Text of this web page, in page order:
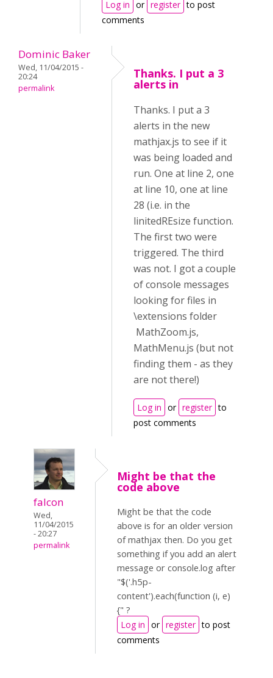
Log in or register to post
comments
Dominic Baker
Wed, 11/04/2015 -
20:24
permalink
Thanks. I put a 3
alerts in
Thanks. I put a 3
alerts in the new
mathjax.js to see if it
was being loaded and
run. One at line 2, one
at line 10, one at line
28 (i.e. in the
linitedREsize function.
The first two were
triggered. The third
was not. I got a couple
of console messages
looking for files in
\extensions folder
MathZoom.js,
MathMenu.js (but not
finding them - as they
are not there!)
Log in or register to
post comments
falcon
Wed,
11/04/2015
- 20:27
permalink
Might be that the
code above
Might be that the code
above is for an older version
of mathjax then. Do you get
something if you add an alert
message or console.log after
"$('.h5p-
content').each(function (i, e)
{" ?
Log in or register to post
comments